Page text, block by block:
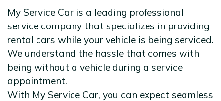
My Service Car is a leading professional
service company that specializes in providing
rental cars while your vehicle is being serviced.
We understand the hassle that comes with
being without a vehicle during a service
appointment.
With My Service Car, you can expect seamless